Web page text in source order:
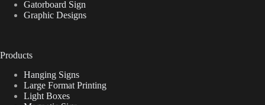
Gatorboard Sign
Graphic Designs
Products
Hanging Signs
Large Format Printing
Light Boxes